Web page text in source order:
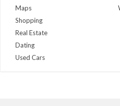
Maps
Shopping
Real Estate
Dating
Used Cars